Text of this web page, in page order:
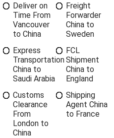
Deliver on
Time From
Vancouver
to China
Freight
Forwarder
China to
Sweden
Express
Transportation
China to
Saudi Arabia
FCL
Shipment
China to
England
Customs
Clearance
From
London to
China
Shipping
Agent China
to France